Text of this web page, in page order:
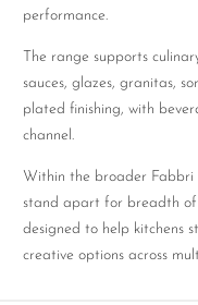
performance.
The range supports
sauces, glazes, granitas,
plated finishing, with
channel.
Within the broader Fabbri
stand apart for breadth of
designed to help kitchens
creative options across